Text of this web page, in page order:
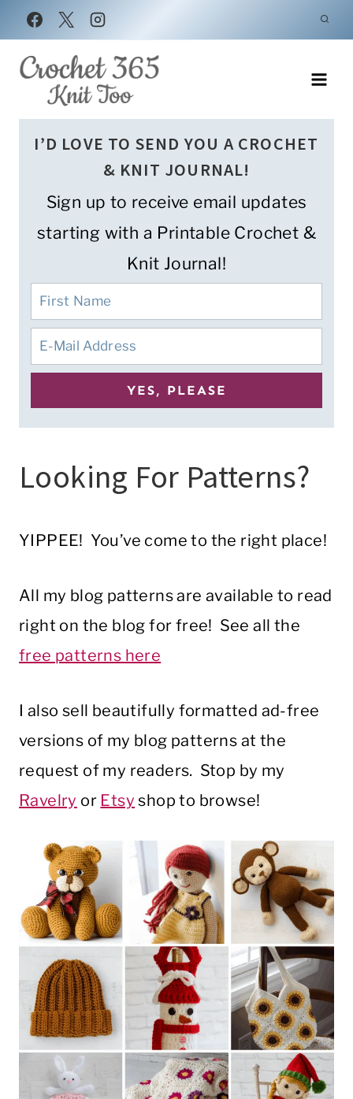
Skip
to
content
I’D LOVE TO SEND YOU A CROCHET
& KNIT JOURNAL!
Sign up to receive email updates
starting with a Printable Crochet &
Knit Journal!
Looking For Patterns?
YIPPEE! You’ve come to the right place!
All my blog patterns are available to read
right on the blog for free! See all the
free patterns here
I also sell beautifully formatted ad-free
versions of my blog patterns at the
request of my readers. Stop by my
Ravelry or Etsy shop to browse!